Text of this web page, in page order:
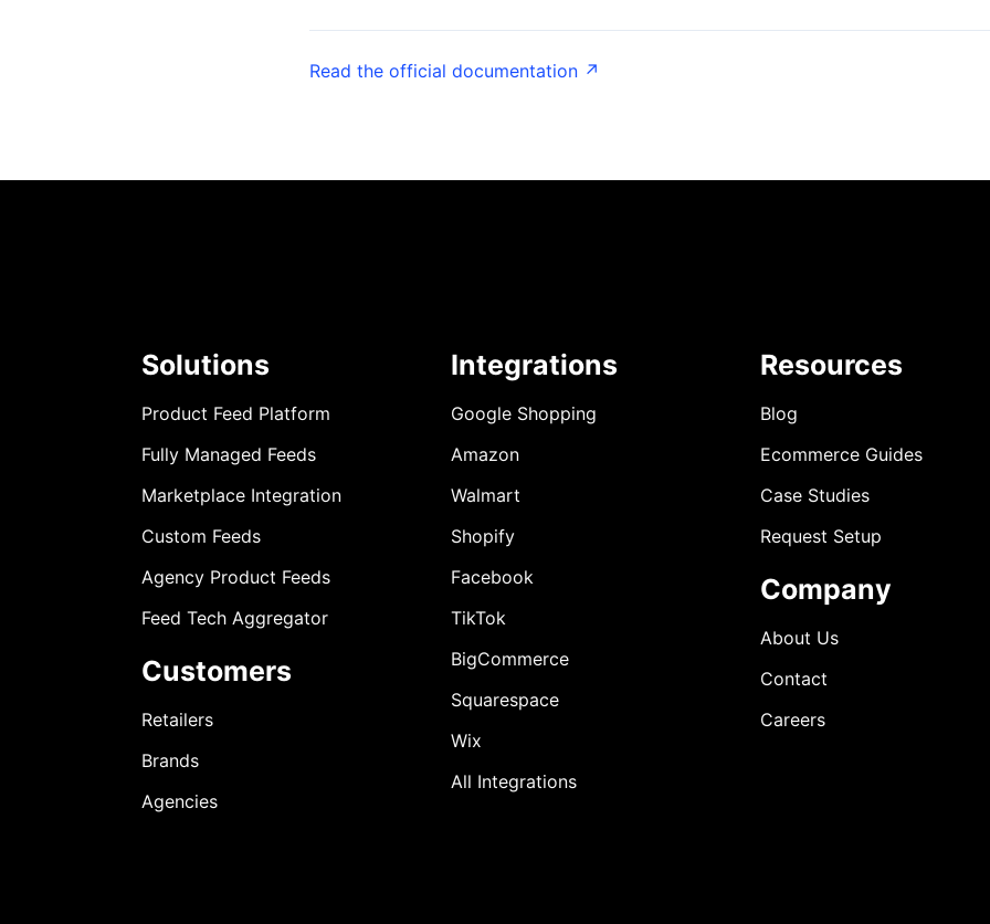
Read the official documentation ↗
Solutions
Product Feed Platform
Fully Managed Feeds
Marketplace Integration
Custom Feeds
Agency Product Feeds
Feed Tech Aggregator
Customers
Retailers
Brands
Agencies
Integrations
Google Shopping
Amazon
Walmart
Shopify
Facebook
TikTok
BigCommerce
Squarespace
Wix
All Integrations
Resources
Blog
Ecommerce Guides
Case Studies
Request Setup
Company
About Us
Contact
Careers